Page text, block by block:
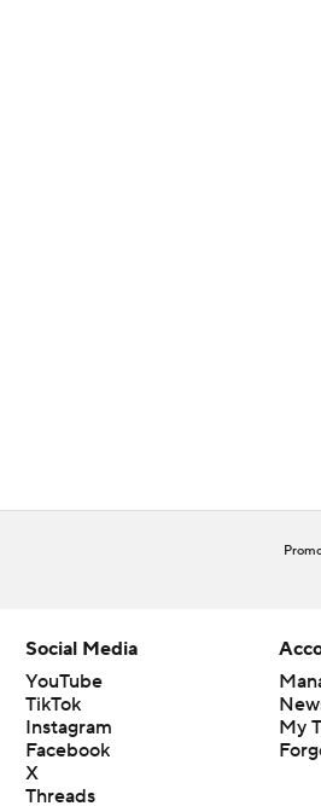
Social Media
YouTube
TikTok
Instagram
Facebook
X
Threads
My